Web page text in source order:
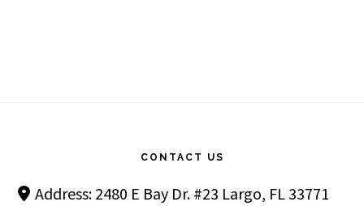
CONTACT US
Address: 2480 E Bay Dr. #23 Largo, FL 33771